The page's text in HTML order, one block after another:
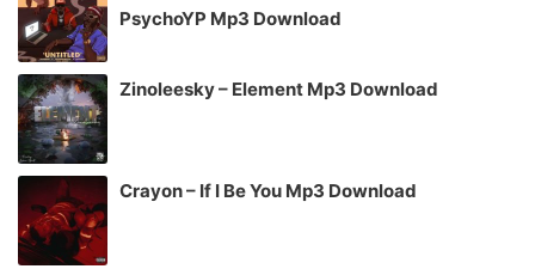
PsychoYP Mp3 Download
Zinoleesky – Element Mp3 Download
Crayon – If I Be You Mp3 Download